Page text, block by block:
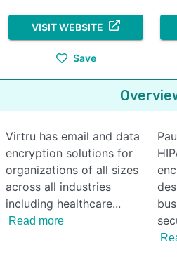
VISIT WEBSITE
Save
Virtru has email and data
encryption solutions for
organizations of all sizes
across all industries
including healthcare
Read more